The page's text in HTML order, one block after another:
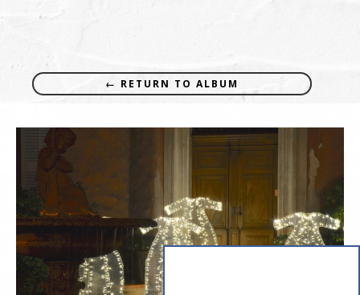
← RETURN TO ALBUM